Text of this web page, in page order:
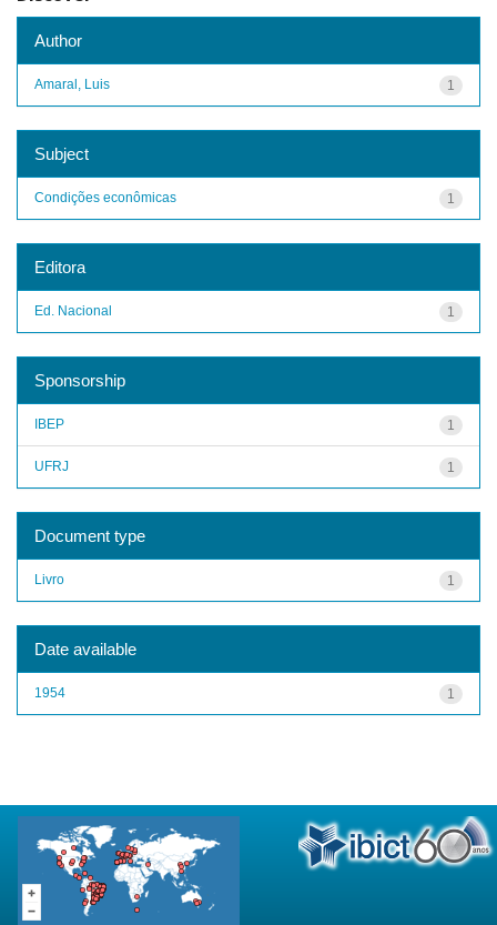
Author
1
Amaral, Luis
Subject
1
Condições econômicas
Editora
1
Ed. Nacional
Sponsorship
1
IBEP
1
UFRJ
Document type
1
Livro
Date available
1
1954